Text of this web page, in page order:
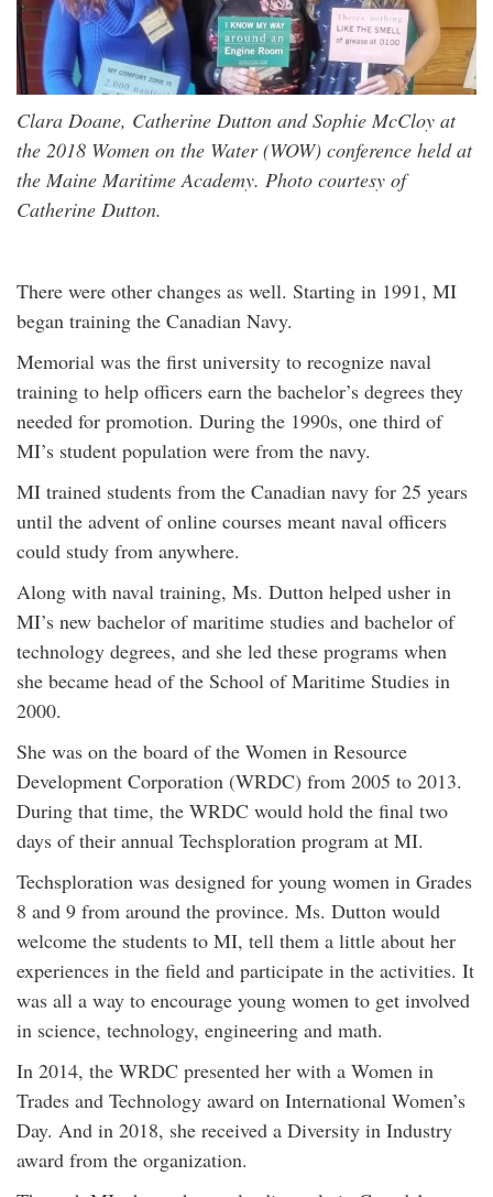
Clara Doane, Catherine Dutton and Sophie McCloy at
the 2018 Women on the Water (WOW) conference held at
the Maine Maritime Academy. Photo courtesy of
Catherine Dutton.
There were other changes as well. Starting in 1991, MI
began training the Canadian Navy.
Memorial was the first university to recognize naval
training to help officers earn the bachelor’s degrees they
needed for promotion. During the 1990s, one third of
MI’s student population were from the navy.
MI trained students from the Canadian navy for 25 years
until the advent of online courses meant naval officers
could study from anywhere.
Along with naval training, Ms. Dutton helped usher in
MI’s new bachelor of maritime studies and bachelor of
technology degrees, and she led these programs when
she became head of the School of Maritime Studies in
2000.
She was on the board of the Women in Resource
Development Corporation (WRDC) from 2005 to 2013.
During that time, the WRDC would hold the final two
days of their annual Techsploration program at MI.
Techsploration was designed for young women in Grades
8 and 9 from around the province. Ms. Dutton would
welcome the students to MI, tell them a little about her
experiences in the field and participate in the activities. It
was all a way to encourage young women to get involved
in science, technology, engineering and math.
In 2014, the WRDC presented her with a Women in
Trades and Technology award on International Women’s
Day. And in 2018, she received a Diversity in Industry
award from the organization.